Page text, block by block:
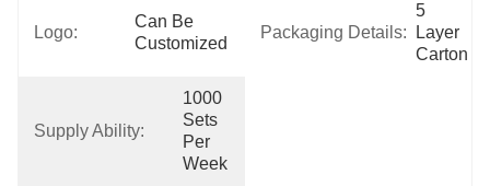
Logo:
Can Be
Customized
Packaging Details:
5
Layer
Carton
Supply Ability:
1000
Sets
Per
Week